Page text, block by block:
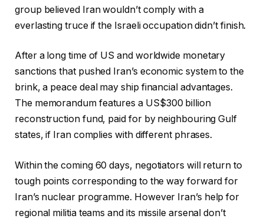
group believed Iran wouldn’t comply with a
everlasting truce if the Israeli occupation didn’t finish.
After a long time of US and worldwide monetary
sanctions that pushed Iran’s economic system to the
brink, a peace deal may ship financial advantages.
The memorandum features a US$300 billion
reconstruction fund, paid for by neighbouring Gulf
states, if Iran complies with different phrases.
Within the coming 60 days, negotiators will return to
tough points corresponding to the way forward for
Iran’s nuclear programme. However Iran’s help for
regional militia teams and its missile arsenal don’t